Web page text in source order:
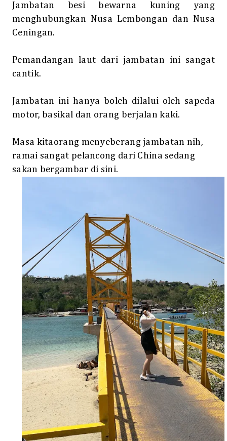
Jambatan besi bewarna kuning yang
menghubungkan Nusa Lembongan dan Nusa
Ceningan.
Pemandangan laut dari jambatan ini sangat
cantik.
Jambatan ini hanya boleh dilalui oleh sapeda
motor, basikal dan orang berjalan kaki.
Masa kitaorang menyeberang jambatan nih,
ramai sangat pelancong dari China sedang
sakan bergambar di sini.